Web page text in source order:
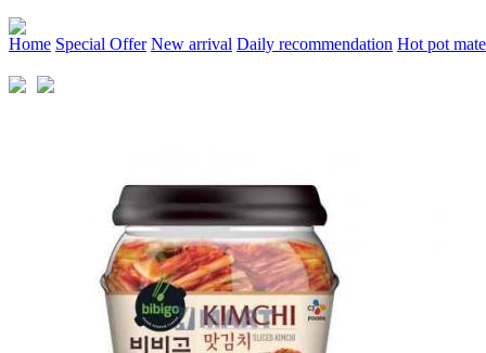
Home Special Offer New arrival Daily recommendation Hot pot